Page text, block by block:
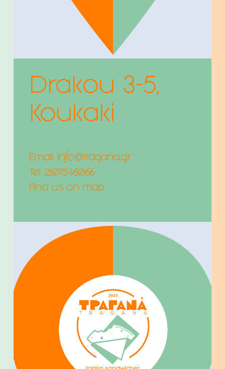
Drakou 3-5,
Koukaki
Email: info@tragana.gr
Tel:2107546066
Find us on map